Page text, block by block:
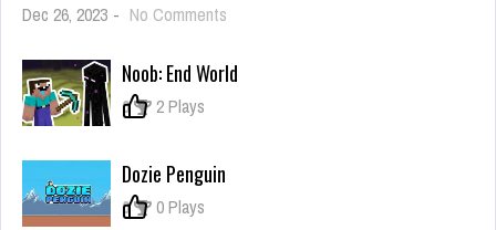
Dec 26, 2023 - No Comments
Noob: End World
0 2 Plays
Dozie Penguin
0 0 Plays